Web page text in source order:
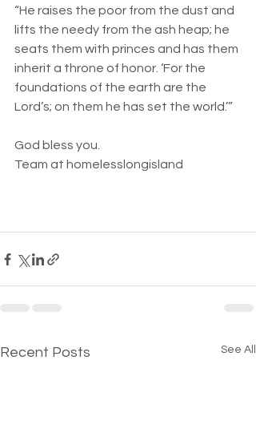
“He raises the poor from the dust and
lifts the needy from the ash heap; he
seats them with princes and has them
inherit a throne of honor. ‘For the
foundations of the earth are the
Lord’s; on them he has set the world.’”
God bless you.
Team at homelesslongisland
Recent Posts See All